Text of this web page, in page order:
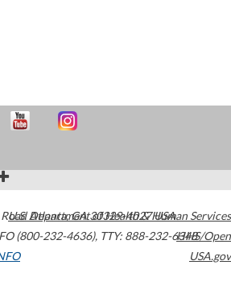
Atlanta,GA30329-4027USA
(800-232-4636), TTY: 888-232-6348
U.S. Department of Health & Human Services
HHS/Open
USA.gov